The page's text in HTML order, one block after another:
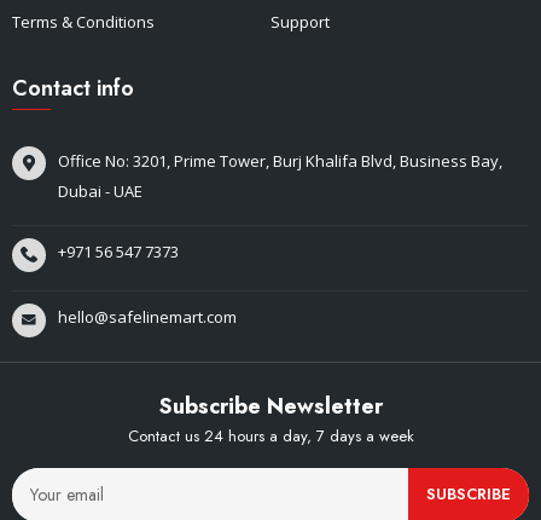
Terms & Conditions
Support
Contact info
Office No: 3201, Prime Tower, Burj Khalifa Blvd, Business Bay,
Dubai - UAE
+971 56 547 7373
hello@safelinemart.com
Subscribe Newsletter
Contact us 24 hours a day, 7 days a week
SUBSCRIBE